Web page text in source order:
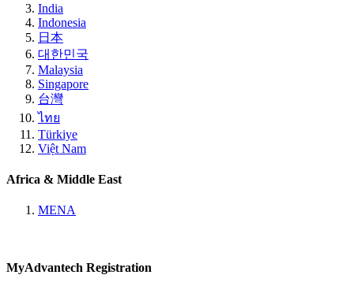
India
Indonesia
日本
대한민국
Malaysia
Singapore
台灣
ไทย
Türkiye
Việt Nam
Africa & Middle East
MENA
MyAdvantech Registration